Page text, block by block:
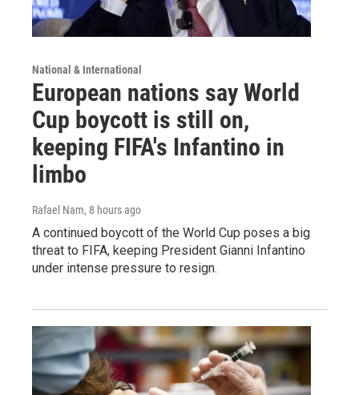
National & International
European nations say World
Cup boycott is still on,
keeping FIFA's Infantino in
limbo
Rafael Nam, 8 hours ago
A continued boycott of the World Cup poses a big
threat to FIFA, keeping President Gianni Infantino
under intense pressure to resign.